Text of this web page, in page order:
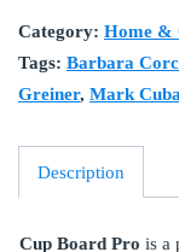
Category: Home &
Tags: Barbara
Greiner, Mark
Description
Cup Board Pro is a